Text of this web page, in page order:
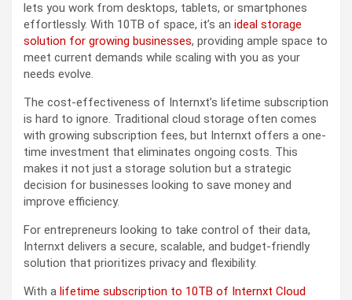
lets you work from desktops, tablets, or smartphones
effortlessly. With 10TB of space, it’s an ideal storage
solution for growing businesses, providing ample space to
meet current demands while scaling with you as your
needs evolve.
The cost-effectiveness of Internxt’s lifetime subscription
is hard to ignore. Traditional cloud storage often comes
with growing subscription fees, but Internxt offers a one-
time investment that eliminates ongoing costs. This
makes it not just a storage solution but a strategic
decision for businesses looking to save money and
improve efficiency.
For entrepreneurs looking to take control of their data,
Internxt delivers a secure, scalable, and budget-friendly
solution that prioritizes privacy and flexibility.
With a lifetime subscription to 10TB of Internxt Cloud